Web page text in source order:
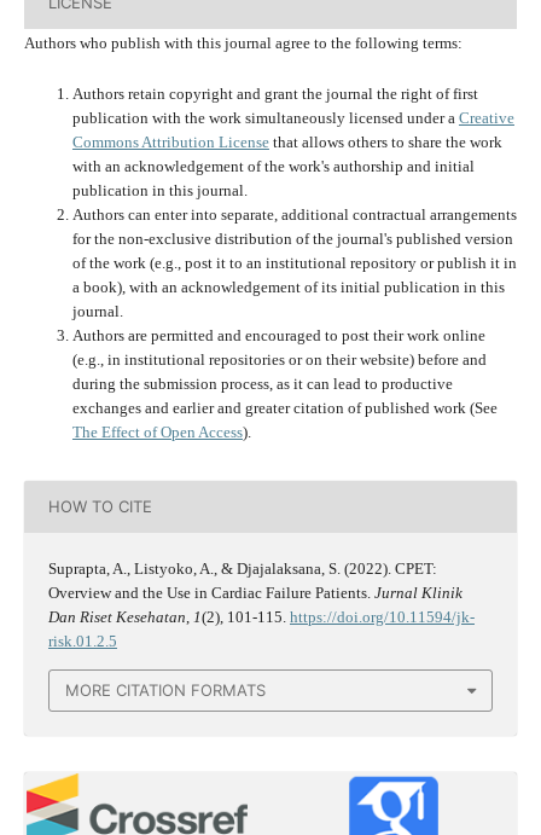
Authors who publish with this journal agree to the following terms:
Authors retain copyright and grant the journal the right of first
publication with the work simultaneously licensed under a Creative
Commons Attribution Licensethat allows others to share the work
with an acknowledgement of the work's authorship and initial
publication in this journal.
Authors can enter into separate, additional contractual arrangements
for the non-exclusive distribution of the journal's published version
of the work (e.g., post it to an institutional repository or publish it in
a book), with an acknowledgement of its initial publication in this
journal.
Authors are permitted and encouraged to post their work online
(e.g., in institutional repositories or on their website) before and
during the submission process, as it can lead to productive
exchanges and earlier and greater citation of published work (See
The Effect of Open Access).
HOW TO CITE
Suprapta, A., Listyoko, A., & Djajalaksana, S. (2022). CPET:
Overview and the Use in Cardiac Failure Patients. Jurnal Klinik
Dan Riset Kesehatan 1(2), 101-115. https://doi.org/10.11594/jk-
risk.01.2.5
MORE CITATION FORMATS